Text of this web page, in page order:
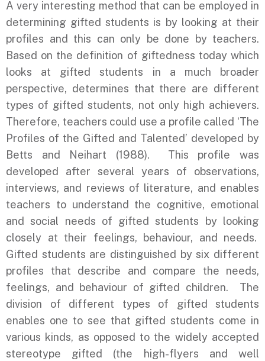
A very interesting method that can be employed in
determining gifted students is by looking at their
profiles and this can only be done by teachers.
Based on the definition of giftedness today which
looks at gifted students in a much broader
perspective, determines that there are different
types of gifted students, not only high achievers.
Therefore, teachers could use a profile called ‘The
Profiles of the Gifted and Talented’ developed by
Betts and Neihart (1988). This profile was
developed after several years of observations,
interviews, and reviews of literature, and enables
teachers to understand the cognitive, emotional
and social needs of gifted students by looking
closely at their feelings, behaviour, and needs.
Gifted students are distinguished by six different
profiles that describe and compare the needs,
feelings, and behaviour of gifted children. The
division of different types of gifted students
enables one to see that gifted students come in
various kinds, as opposed to the widely accepted
stereotype gifted (the high-flyers and well